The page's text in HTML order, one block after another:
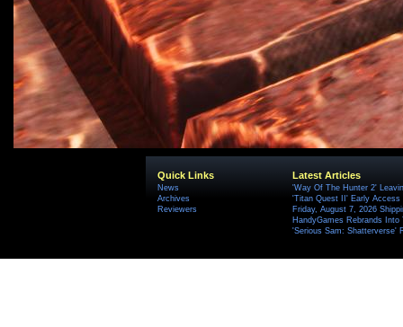
Quick Links
News
Archives
Reviewers
Latest Articles
'Way Of The Hunter 2'
'Titan Quest II' Early Access
Friday, August 7, 2026
HandyGames Rebrands
'Serious Sam: Shatterverse'